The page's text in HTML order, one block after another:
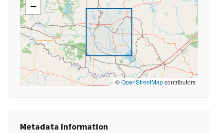
−
©OpenStreetMapcontributors
Metadata Information